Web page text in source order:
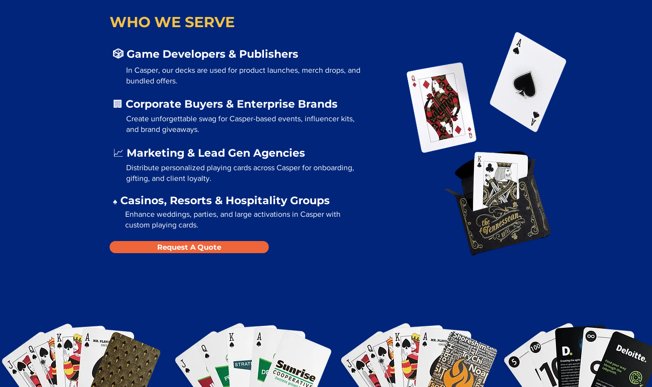
WHO WE SERVE
🎲 Game Developers & Publishers
In Casper, our decks are used for product launches, merch drops, and
bundled offers.
🏢 Corporate Buyers & Enterprise Brands
Create unforgettable swag for Casper-based events, influencer kits,
and brand giveaways.
📈 Marketing & Lead Gen Agencies
Distribute personalized playing cards across Casper for onboarding,
gifting, and client loyalty.
♠️ Casinos, Resorts & Hospitality Groups
Enhance weddings, parties, and large activations in Casper with
custom playing cards.
Request A Quote